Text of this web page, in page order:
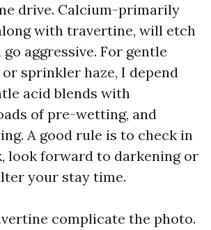
drive. Calcium-primarily
with travertine, will etch
aggressive. For gentle
sprinkler haze, I depend
acid blends with
of pre-wetting, and
A good rule is to check in
look forward to darkening or
your stay time.
complicate the photo.